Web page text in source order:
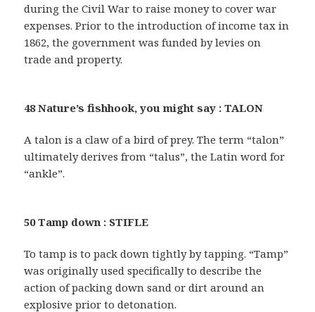
during the Civil War to raise money to cover war
expenses. Prior to the introduction of income tax in
1862, the government was funded by levies on
trade and property.
48 Nature’s fishhook, you might say : TALON
A talon is a claw of a bird of prey. The term “talon”
ultimately derives from “talus”, the Latin word for
“ankle”.
50 Tamp down : STIFLE
To tamp is to pack down tightly by tapping. “Tamp”
was originally used specifically to describe the
action of packing down sand or dirt around an
explosive prior to detonation.